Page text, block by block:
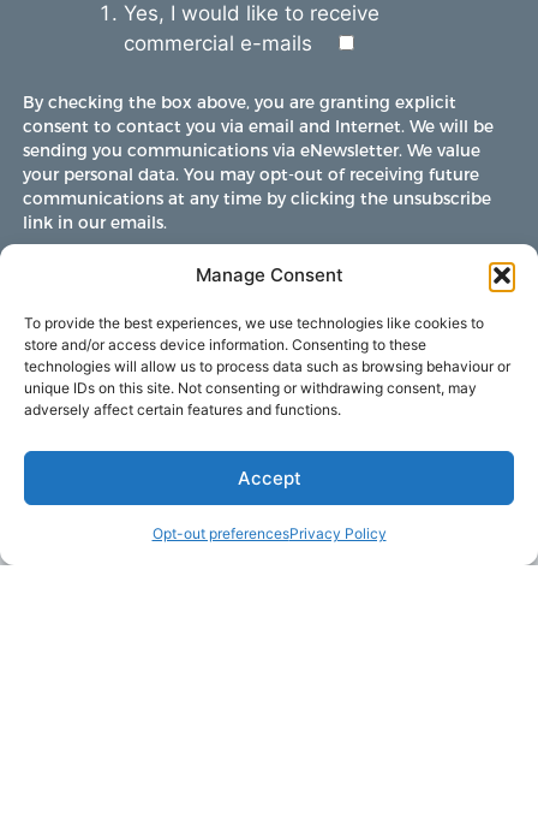
Manage Consent
To provide the best experiences, we use technologies like cookies to
store and/or access device information. Consenting to these
technologies will allow us to process data such as browsing behaviour or
unique IDs on this site. Not consenting or withdrawing consent, may
adversely affect certain features and functions.
Accept
Opt-out preferencesPrivacy Policy
Yes, I would like to receive
commercial e-mails
By checking the box above, you are granting explicit
consent to contact you via email and Internet. We will be
sending you communications via eNewsletter. We value
your personal data. You may opt-out of receiving future
communications at any time by clicking the unsubscribe
link in our emails.